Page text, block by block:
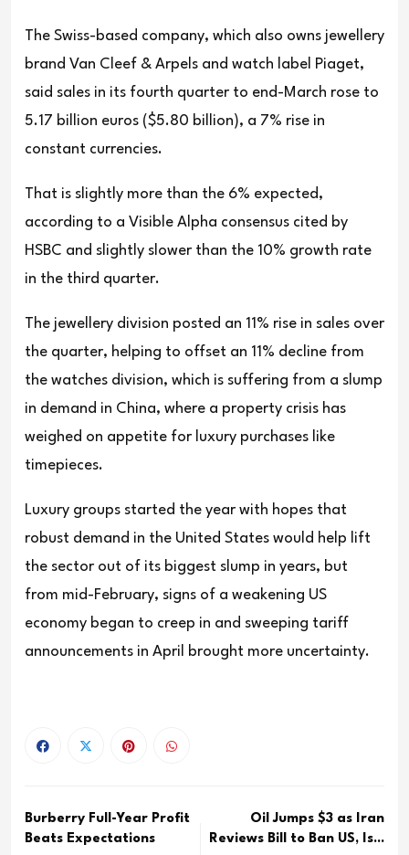
The Swiss-based company, which also owns jewellery
brand Van Cleef & Arpels and watch label Piaget,
said sales in its fourth quarter to end-March rose to
5.17 billion euros ($5.80 billion), a 7% rise in
constant currencies.
That is slightly more than the 6% expected,
according to a Visible Alpha consensus cited by
HSBC and slightly slower than the 10% growth rate
in the third quarter.
The jewellery division posted an 11% rise in sales over
the quarter, helping to offset an 11% decline from
the watches division, which is suffering from a slump
in demand in China, where a property crisis has
weighed on appetite for luxury purchases like
timepieces.
Luxury groups started the year with hopes that
robust demand in the United States would help lift
the sector out of its biggest slump in years, but
from mid-February, signs of a weakening US
economy began to creep in and sweeping tariff
announcements in April brought more uncertainty.
Burberry Full-Year Profit
Beats Expectations
Oil Jumps $3 as Iran
Reviews Bill to Ban US, Is...